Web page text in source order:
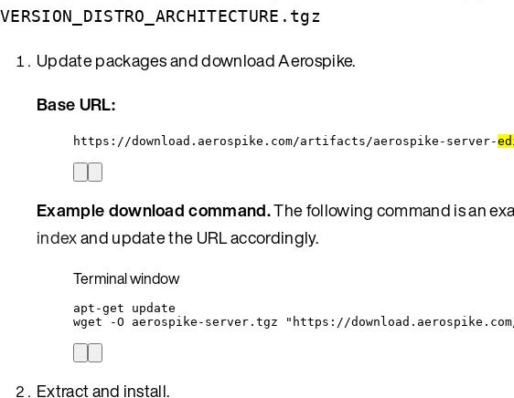
VERSION_DISTRO_ARCHITECTURE.tgz
Update packages and download Aerospike.
Base URL:
https://download.aerospike.com/artifacts/aerospike-server-
Example download command.The following command is an
indexand update the URL accordingly.
Terminal window
apt-get
update
wget
-O aerospike-server.tgz " https://
Extract and install.